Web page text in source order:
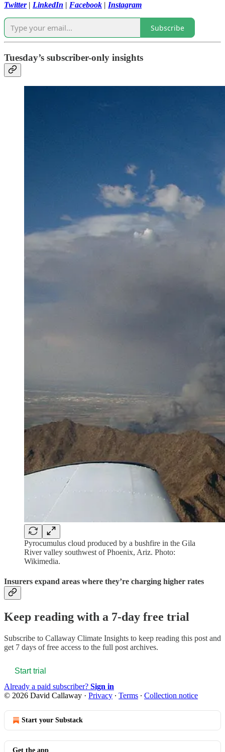
Twitter| LinkedIn | Facebook | Instagram
Subscribe
Tuesday’s subscriber-only insights
Pyrocumulus cloud produced by a bushfire in the Gila
River valley southwest of Phoenix, Ariz. Photo:
Wikimedia.
Insurers expand areas where they’re charging higher rates
Keep reading with a 7-day free trial
Subscribe to Callaway Climate Insights to keep reading this post and
get 7 days of free access to the full post archives.
Start trial
Already a paid subscriber? Sign in
© 2026 David Callaway · Privacy ∙ Terms ∙ Collection notice
Start your Substack
Get the app